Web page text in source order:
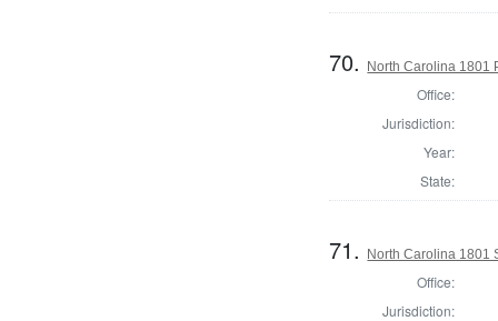
70. North Carolina 1801
Office:
Jurisdiction:
Year:
State:
71. North Carolina 1801
Office:
Jurisdiction: